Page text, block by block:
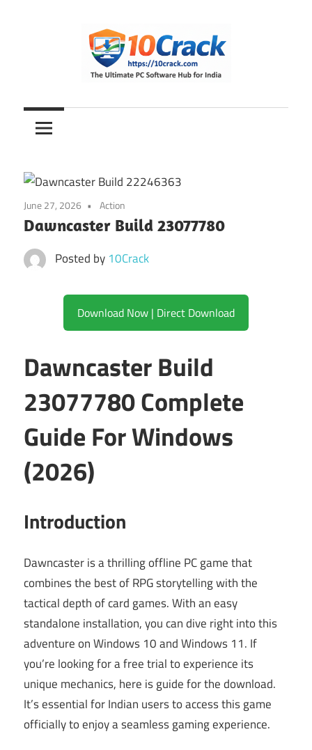
10Crack
Ultimate
PC
Hub
for
India
June 27, 2026 Action
Dawncaster Build 23077780
Posted by 10Crack
Download Now | Direct Download
Dawncaster Build
23077780 Complete
Guide For Windows
(2026)
Introduction
Dawncaster is a thrilling offline PC game that
combines the best of RPG storytelling with the
tactical depth of card games. With an easy
standalone installation, you can dive right into this
adventure on Windows 10 and Windows 11. If
you’re looking for a free trial to experience its
unique mechanics, here is guide for the download.
It’s essential for Indian users to access this game
officially to enjoy a seamless gaming experience.